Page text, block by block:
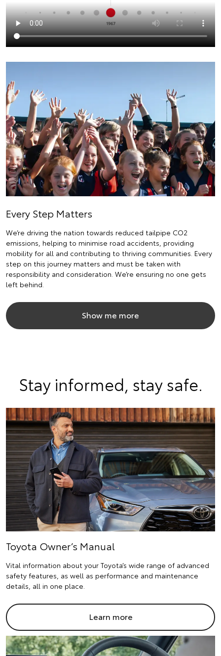
Every Step Matters
We’re driving the nation towards reduced tailpipe CO2
emissions, helping to minimise road accidents, providing
mobility for all and contributing to thriving communities. Every
step on this journey matters and must be taken with
responsibility and consideration. We’re ensuring no one gets
left behind.
Show me more
Stay informed, stay safe.
Toyota Owner’s Manual
Vital information about your Toyota’s wide range of advanced
safety features, as well as performance and maintenance
details, all in one place.
Learn more